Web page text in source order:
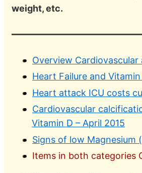
weight, etc.
Overview Cardiovascular
Heart Failure and
Heart attack ICU costs
Cardiovascular
Vitamin D – April 2015
Signs of low Magnesium
Items in both categories